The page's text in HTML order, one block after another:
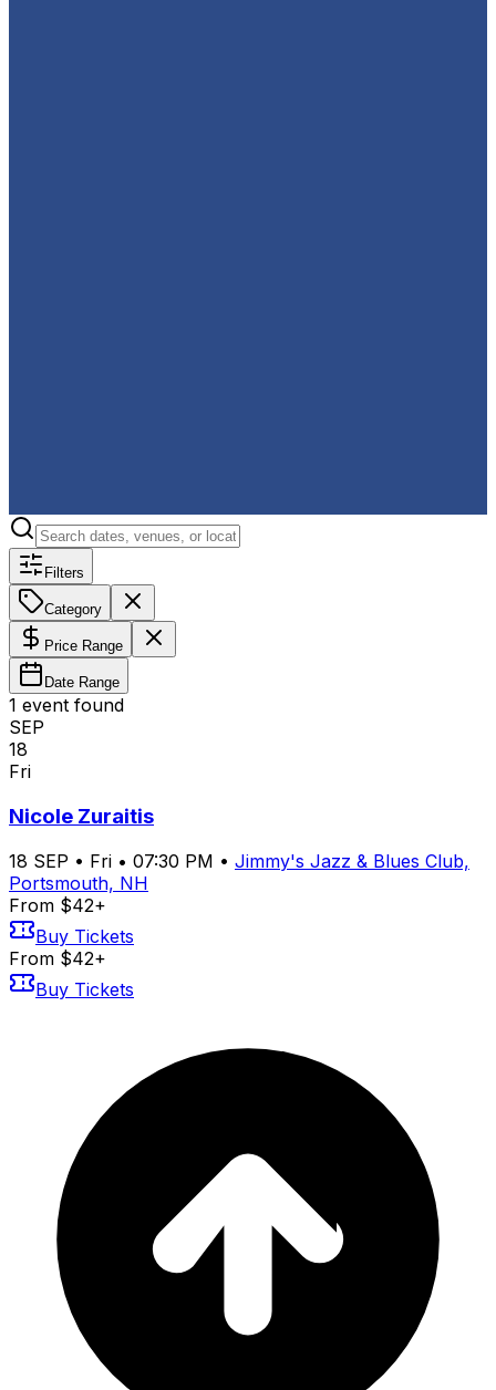
Filters
Category
Price Range
Date Range
1 event found
SEP
18
Fri
Nicole Zuraitis
18 SEP • Fri • 07:30 PM • Jimmy's Jazz & Blues Club,
Portsmouth, NH
From $42+
Buy Tickets
From $42+
Buy Tickets